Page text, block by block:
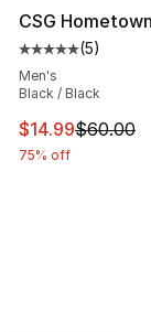
CSG
Average
(5)
Men's
Black / Black
This item is on
$14.99$60.00
75% off